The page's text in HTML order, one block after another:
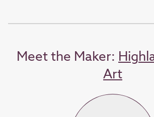
Meet the Maker:
Art